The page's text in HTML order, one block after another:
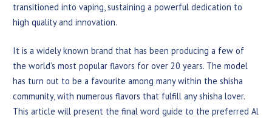
transitioned into vaping, sustaining a powerful dedication to
high quality and innovation.
It is a widely known brand that has been producing a few of
the world’s most popular flavors for over 20 years. The model
has turn out to be a favourite among many within the shisha
community, with numerous flavors that fulfill any shisha lover.
This article will present the final word guide to the preferred Al